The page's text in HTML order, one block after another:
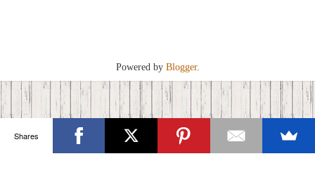
Powered by Blogger.
Shares